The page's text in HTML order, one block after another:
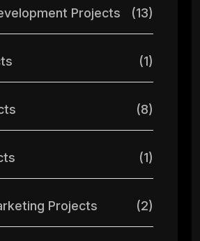
Projects (13)
(1)
(8)
(1)
Projects (2)